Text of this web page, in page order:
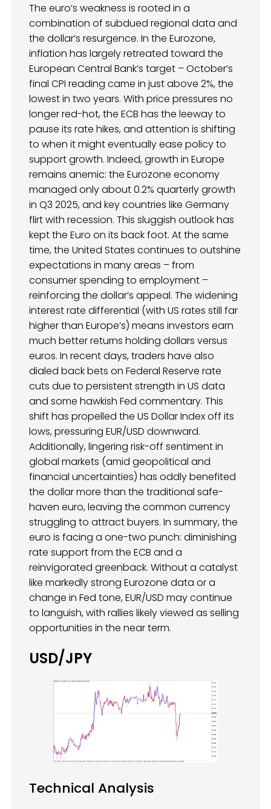
The euro’s weakness is rooted in a
combination of subdued regional data and
the dollar’s resurgence. In the Eurozone,
inflation has largely retreated toward the
European Central Bank’s target – October’s
final CPI reading came in just above 2%, the
lowest in two years. With price pressures no
longer red-hot, the ECB has the leeway to
pause its rate hikes, and attention is shifting
to when it might eventually ease policy to
support growth. Indeed, growth in Europe
remains anemic: the Eurozone economy
managed only about 0.2% quarterly growth
in Q3 2025, and key countries like Germany
flirt with recession. This sluggish outlook has
kept the Euro on its back foot. At the same
time, the United States continues to outshine
expectations in many areas – from
consumer spending to employment –
reinforcing the dollar’s appeal. The widening
interest rate differential (with US rates still far
higher than Europe’s) means investors earn
much better returns holding dollars versus
euros. In recent days, traders have also
dialed back bets on Federal Reserve rate
cuts due to persistent strength in US data
and some hawkish Fed commentary. This
shift has propelled the US Dollar Index off its
lows, pressuring EUR/USD downward.
Additionally, lingering risk-off sentiment in
global markets (amid geopolitical and
financial uncertainties) has oddly benefited
the dollar more than the traditional safe-
haven euro, leaving the common currency
struggling to attract buyers. In summary, the
euro is facing a one-two punch: diminishing
rate support from the ECB and a
reinvigorated greenback. Without a catalyst
like markedly strong Eurozone data or a
change in Fed tone, EUR/USD may continue
to languish, with rallies likely viewed as selling
opportunities in the near term.
USD/JPY
Technical Analysis